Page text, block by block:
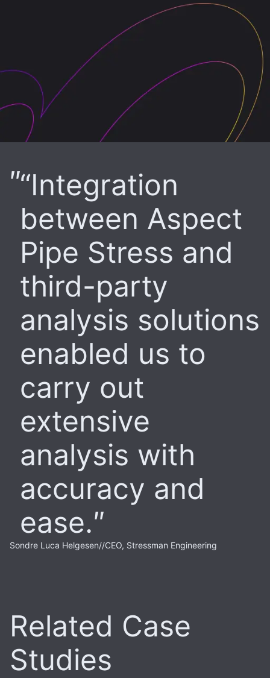
“Integration
between Aspect
Pipe Stress and
third-party
analysis solutions
enabled us to
carry out
extensive
analysis with
accuracy and
ease.
Sondre Luca Helgesen//CEO, Stressman Engineering
Related Case
Studies